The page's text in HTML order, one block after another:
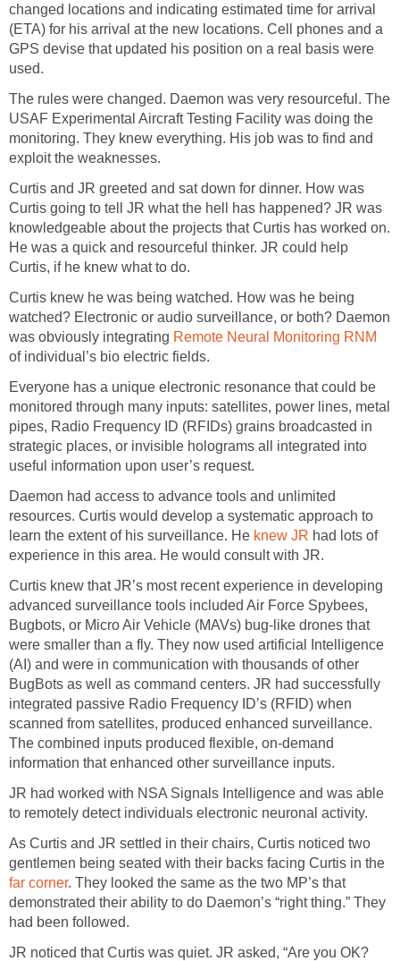
changed locations and indicating estimated time for arrival
(ETA) for his arrival at the new locations. Cell phones and a
GPS devise that updated his position on a real basis were
used.
The rules were changed. Daemon was very resourceful. The
USAF Experimental Aircraft Testing Facility was doing the
monitoring. They knew everything. His job was to find and
exploit the weaknesses.
Curtis and JR greeted and sat down for dinner. How was
Curtis going to tell JR what the hell has happened? JR was
knowledgeable about the projects that Curtis has worked on.
He was a quick and resourceful thinker. JR could help
Curtis, if he knew what to do.
Curtis knew he was being watched. How was he being
watched? Electronic or audio surveillance, or both? Daemon
was obviously integrating Remote Neural Monitoring RNM
of individual’s bio electric fields.
Everyone has a unique electronic resonance that could be
monitored through many inputs: satellites, power lines, metal
pipes, Radio Frequency ID (RFIDs) grains broadcasted in
strategic places, or invisible holograms all integrated into
useful information upon user’s request.
Daemon had access to advance tools and unlimited
resources. Curtis would develop a systematic approach to
learn the extent of his surveillance. He knew JR had lots of
experience in this area. He would consult with JR.
Curtis knew that JR’s most recent experience in developing
advanced surveillance tools included Air Force Spybees,
Bugbots, or Micro Air Vehicle (MAVs) bug-like drones that
were smaller than a fly. They now used artificial Intelligence
(AI) and were in communication with thousands of other
BugBots as well as command centers. JR had successfully
integrated passive Radio Frequency ID’s (RFID) when
scanned from satellites, produced enhanced surveillance.
The combined inputs produced flexible, on-demand
information that enhanced other surveillance inputs.
JR had worked with NSA Signals Intelligence and was able
to remotely detect individuals electronic neuronal activity.
As Curtis and JR settled in their chairs, Curtis noticed two
gentlemen being seated with their backs facing Curtis in the
far corner. They looked the same as the two MP’s that
demonstrated their ability to do Daemon’s “right thing.” They
had been followed.
JR noticed that Curtis was quiet. JR asked, “Are you OK?